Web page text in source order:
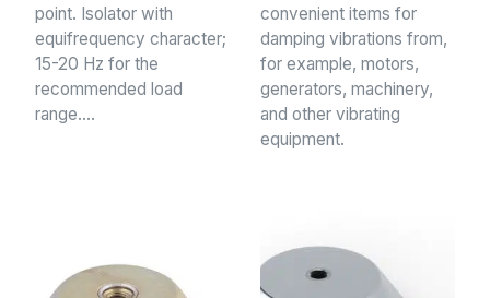
point. Isolator with
equifrequency character;
15-20 Hz for the
recommended load
range.…
convenient items for
damping vibrations from,
for example, motors,
generators, machinery,
and other vibrating
equipment.